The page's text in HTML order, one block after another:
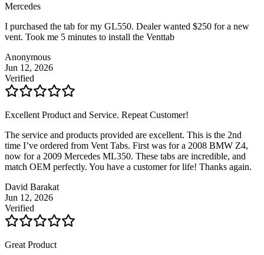
Mercedes
I purchased the tab for my GL550. Dealer wanted $250 for a new
vent. Took me 5 minutes to install the Venttab
Anonymous
Jun 12, 2026
Verified
Excellent Product and Service. Repeat Customer!
The service and products provided are excellent. This is the 2nd
time I’ve ordered from Vent Tabs. First was for a 2008 BMW Z4,
now for a 2009 Mercedes ML350. These tabs are incredible, and
match OEM perfectly. You have a customer for life! Thanks again.
David Barakat
Jun 12, 2026
Verified
Great Product